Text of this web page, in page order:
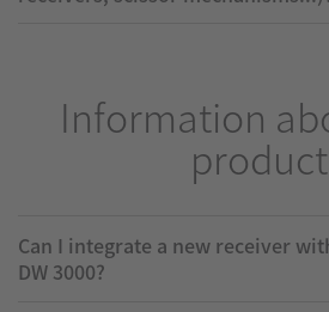
Information
Can I integrate a new receiver
DW 3000?